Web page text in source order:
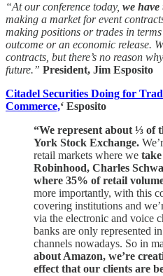
“At our conference today, we
making a market for event
making positions or trades in
outcome or an economic release.
contracts, but there’s no reason
future.” President, Jim Esposito
Citadel Securities Doing for
Commerce,‘ Esposito
“We represent about ⅓ of
York Stock Exchange.
retail markets where we
Robinhood, Charles
where 35% of retail
more importantly, with this
covering institutions and
via the electronic and voice
banks are only represented
channels nowadays. So in
about Amazon, we’re
effect that our clients are